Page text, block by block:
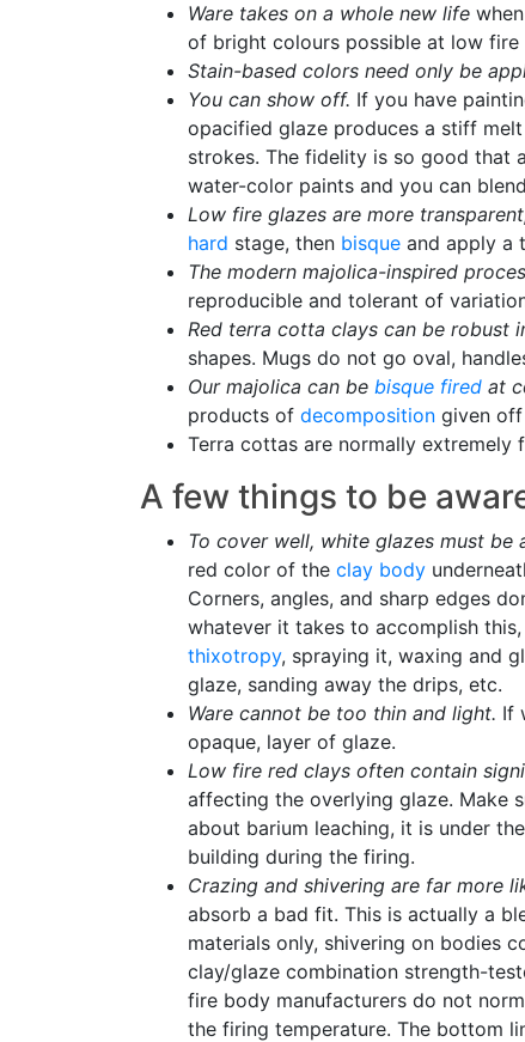
Ware takes on a whole new life
of bright colours possible at low fire
Stain-based colors need only be
You can show off. If you have
opacified glaze produces a stiff
strokes. The fidelity is so good that
water-color paints and you can
Low fire glazes are more
hard stage, then bisque and apply a
The modern majolica-inspired
reproducible and tolerant of
Red terra cotta clays can be robust
shapes. Mugs do not go oval,
Our majolica can be bisque fired at
products of decomposition given
Terra cottas are normally extremely
A few things to be
To cover well, white glazes must be
red color of the clay body
Corners, angles, and sharp edges
whatever it takes to accomplish
thixotropy, spraying it, waxing and
glaze, sanding away the drips, etc.
Ware cannot be too thin and light. If
opaque, layer of glaze.
Low fire red clays often contain
affecting the overlying glaze. Make
about barium leaching, it is under
building during the firing.
Crazing and shivering are far more
absorb a bad fit. This is actually a
materials only, shivering on bodies
clay/glaze combination strength-
fire body manufacturers do not
the firing temperature. The bottom